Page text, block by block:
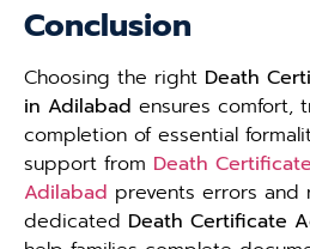
Conclusion
Choosing the right Death
in Adilabad ensures comfort,
completion of essential
support from Death
Adilabad prevents errors and
dedicated Death Certificate